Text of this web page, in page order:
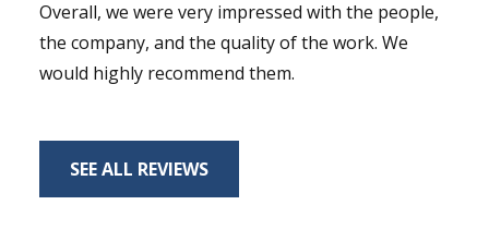
Overall, we were very impressed with the people,
the company, and the quality of the work. We
would highly recommend them.
SEE ALL REVIEWS